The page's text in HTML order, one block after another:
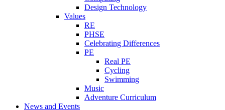
Design Technology
Values
RE
PHSE
Celebrating Differences
PE
Real PE
Cycling
Swimming
Music
Adventure Curriculum
News and Events